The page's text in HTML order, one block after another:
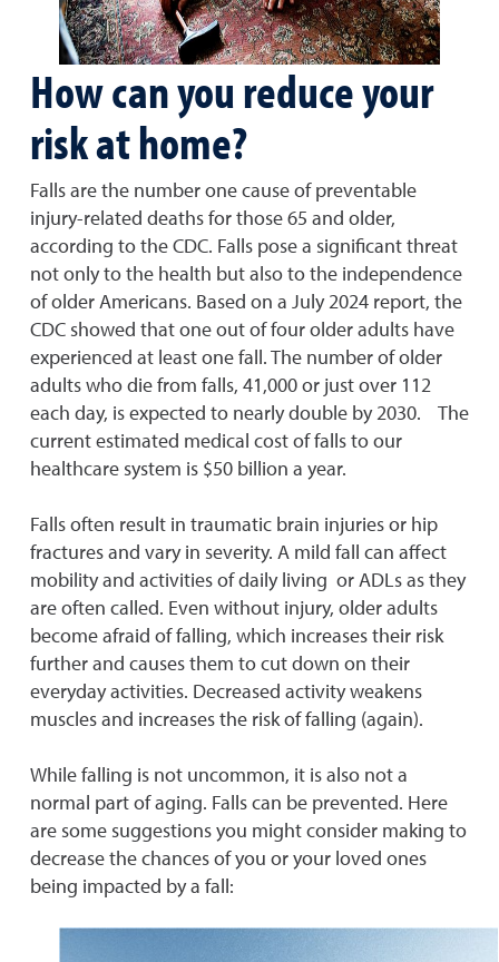
How can you reduce your
risk at home?
Falls are the number one cause of preventable
injury-related deaths for those 65 and older,
according to the CDC. Falls pose a significant threat
not only to the health but also to the independence
of older Americans. Based on a July 2024 report, the
CDC showed that one out of four older adults have
experienced at least one fall. The number of older
adults who die from falls, 41,000 or just over 112
each day, is expected to nearly double by 2030. The
current estimated medical cost of falls to our
healthcare system is $50 billion a year.
Falls often result in traumatic brain injuries or hip
fractures and vary in severity. A mild fall can affect
mobility and activities of daily living or ADLs as they
are often called. Even without injury, older adults
become afraid of falling, which increases their risk
further and causes them to cut down on their
everyday activities. Decreased activity weakens
muscles and increases the risk of falling (again).
While falling is not uncommon, it is also not a
normal part of aging. Falls can be prevented. Here
are some suggestions you might consider making to
decrease the chances of you or your loved ones
being impacted by a fall: